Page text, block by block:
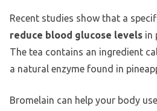
Recent studies show that a
reduce blood glucose levels in
The tea contains an ingredient
a natural enzyme found in
Bromelain can help your body